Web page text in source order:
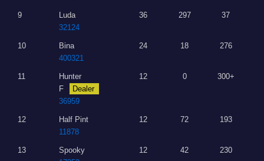
9
Luda
32124
36 297 37
10
Bina
400321
24 18 276
11
Hunter
F
Dealer
36959
12 0 300+
12
Half Pint
11878
12 72 193
13
Spooky
12 42 230